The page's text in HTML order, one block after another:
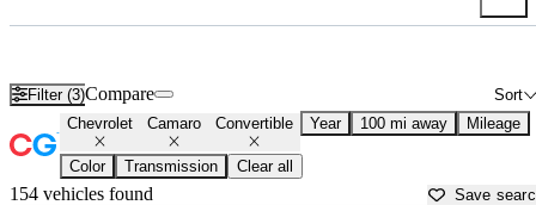
Filter (3) Sort
Compare
Chevrolet Camaro Convertible Year 100 mi away Mileage
Color Transmission Clear all
154 vehicles found Save